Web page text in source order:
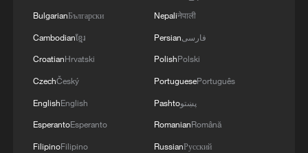
BulgarianБългарски
Cambodianខ្មែរ
CroatianHrvatski
CzechČeský
EnglishEnglish
EsperantoEsperanto
FilipinoFilipino
Nepaliनेपाली
Persianفارسی
PolishPolski
PortuguesePortuguês
Pashtoپښتو
RomanianRomână
RussianРусский